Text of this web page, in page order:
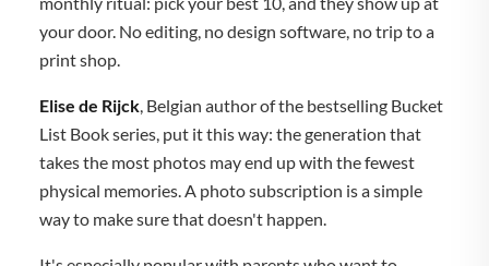
your door. No editing, no design software, no trip to a
print shop.
Elise de Rijck, Belgian author of the bestselling Bucket
List Book series, put it this way: the generation that
takes the most photos may end up with the fewest
physical memories. A photo subscription is a simple
way to make sure that doesn't happen.